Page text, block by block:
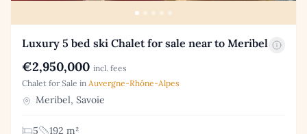
Luxury 5 bed ski Chalet for sale near to Meribel
€2,950,000 incl. fees
Chalet for Sale in Auvergne-Rhône-Alpes
Meribel, Savoie
5
192 m²